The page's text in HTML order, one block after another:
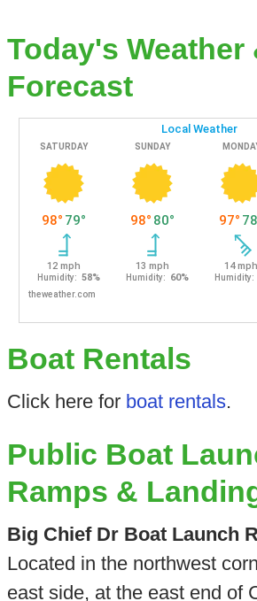
Today's Weather
Forecast
Boat Rentals
Click here for boat rentals.
Public Boat
Ramps &
Big Chief Dr Boat Launch
Located in the northwest
east side, at the east end of